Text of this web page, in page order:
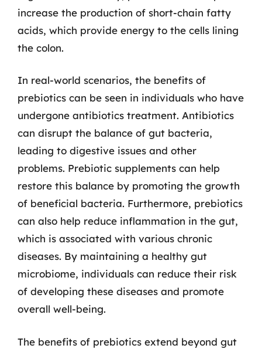
increase the production of short-chain fatty
acids, which provide energy to the cells lining
the colon.
In real-world scenarios, the benefits of
prebiotics can be seen in individuals who have
undergone antibiotics treatment. Antibiotics
can disrupt the balance of gut bacteria,
leading to digestive issues and other
problems. Prebiotic supplements can help
restore this balance by promoting the growth
of beneficial bacteria. Furthermore, prebiotics
can also help reduce inflammation in the gut,
which is associated with various chronic
diseases. By maintaining a healthy gut
microbiome, individuals can reduce their risk
of developing these diseases and promote
overall well-being.
The benefits of prebiotics extend beyond gut